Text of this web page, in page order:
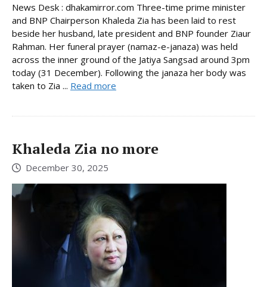
News Desk : dhakamirror.com Three-time prime minister
and BNP Chairperson Khaleda Zia has been laid to rest
beside her husband, late president and BNP founder Ziaur
Rahman. Her funeral prayer (namaz-e-janaza) was held
across the inner ground of the Jatiya Sangsad around 3pm
today (31 December). Following the janaza her body was
taken to Zia ... Read more
Khaleda Zia no more
December 30, 2025